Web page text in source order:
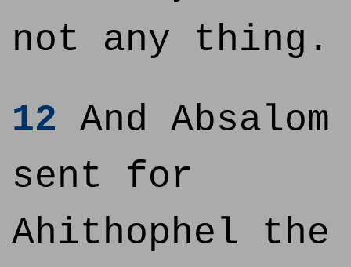
not any thing.
12 And Absalom
sent for
Ahithophel the